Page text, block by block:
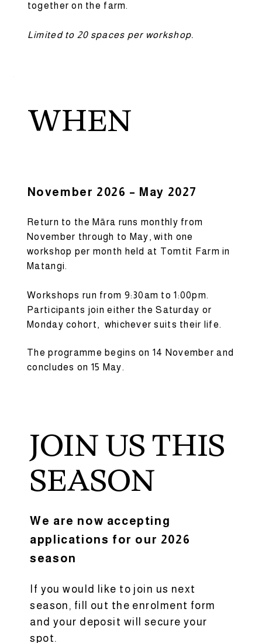
together on the farm.
Limited to 20 spaces per workshop.
WHEN
November 2026 – May 2027
Return to the Māra runs monthly from
November through to May, with one
workshop per month held at Tomtit Farm in
Matangi.
Workshops run from 9:30am to 1:00pm.
Participants join either the Saturday or
Monday cohort, whichever suits their life.
The programme begins on 14 November and
concludes on 15 May.
JOIN US THIS
SEASON
We are now accepting
applications for our 2026
season
If you would like to join us next
season, fill out the enrolment form
and your deposit will secure your
spot.